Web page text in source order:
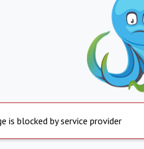
is blocked by service provider